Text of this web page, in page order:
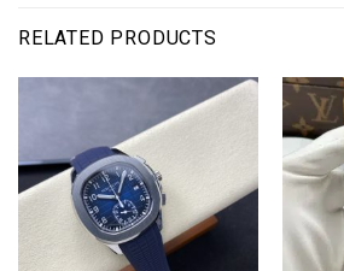
RELATED PRODUCTS